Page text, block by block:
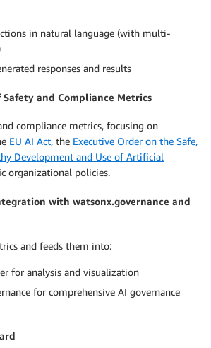
in natural language (with multi-
responses and results
and Compliance Metrics
compliance metrics, focusing on
EU AI Act, the Executive Order on the Safe,
Development and Use of Artificial
organizational policies.
with watsonx.governance and
and feeds them into:
for analysis and visualization
for comprehensive AI governance